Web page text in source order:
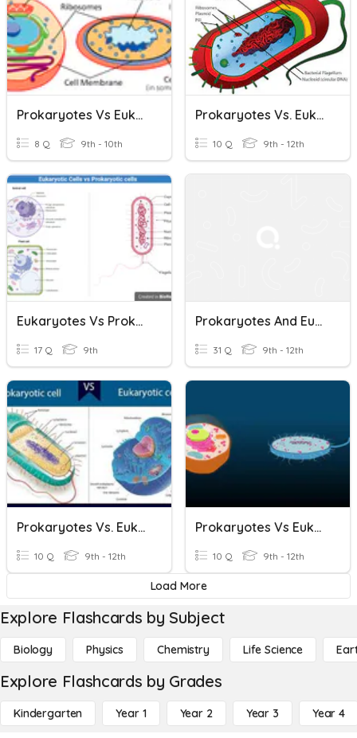
Prokaryotes Vs Eukaryotes & Scientists
8 Q 9th - 10th
Prokaryotes Vs. Eukaryotes
10 Q 9th - 12th
Eukaryotes Vs Prokaryotes
17 Q 9th
Prokaryotes And Eukaryotes
31 Q 9th - 12th
Prokaryotes Vs. Eukaryotes
10 Q 9th - 12th
Prokaryotes Vs Eukaryotes
10 Q 9th - 12th
Load More
Explore Flashcards by Subject
Biology Physics Chemistry Life Science
Explore Flashcards by Grades
Kindergarten Year 1 Year 2 Year 3 Year 4